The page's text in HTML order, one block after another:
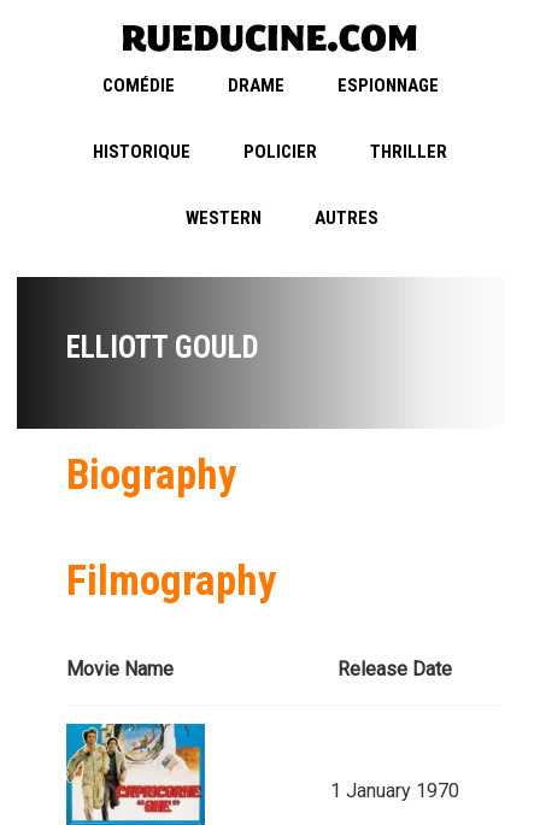
COMÉDIE DRAME ESPIONNAGE
HISTORIQUE POLICIER THRILLER
WESTERN AUTRES
ELLIOTT GOULD
Biography
Filmography
Movie Name Release Date
1 January 1970